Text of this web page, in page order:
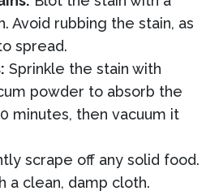
Avoid rubbing the stain, as
spread.
Sprinkle the stain with
powder to absorb the
minutes, then vacuum it
scrape off any solid food.
a clean, damp cloth.